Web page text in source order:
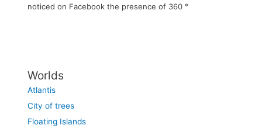
noticed on Facebook the presence of 360 °
Worlds
Atlantis
City of trees
Floating Islands